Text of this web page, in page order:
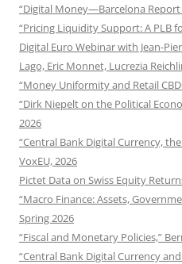
“Digital Money—Barcelona Report
“Pricing Liquidity Support: A PLB
Digital Euro Webinar with Jean-
Lago, Eric Monnet, Lucrezia
“Money Uniformity and Retail
“Dirk Niepelt on the Political
2026
“Central Bank Digital Currency,
VoxEU, 2026
Pictet Data on Swiss Equity
“Macro Finance: Assets,
Spring 2026
“Fiscal and Monetary Policies,”
“Central Bank Digital Currency